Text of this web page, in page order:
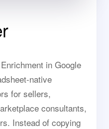
in Google
native
for sellers,
consultants,
Instead of copying